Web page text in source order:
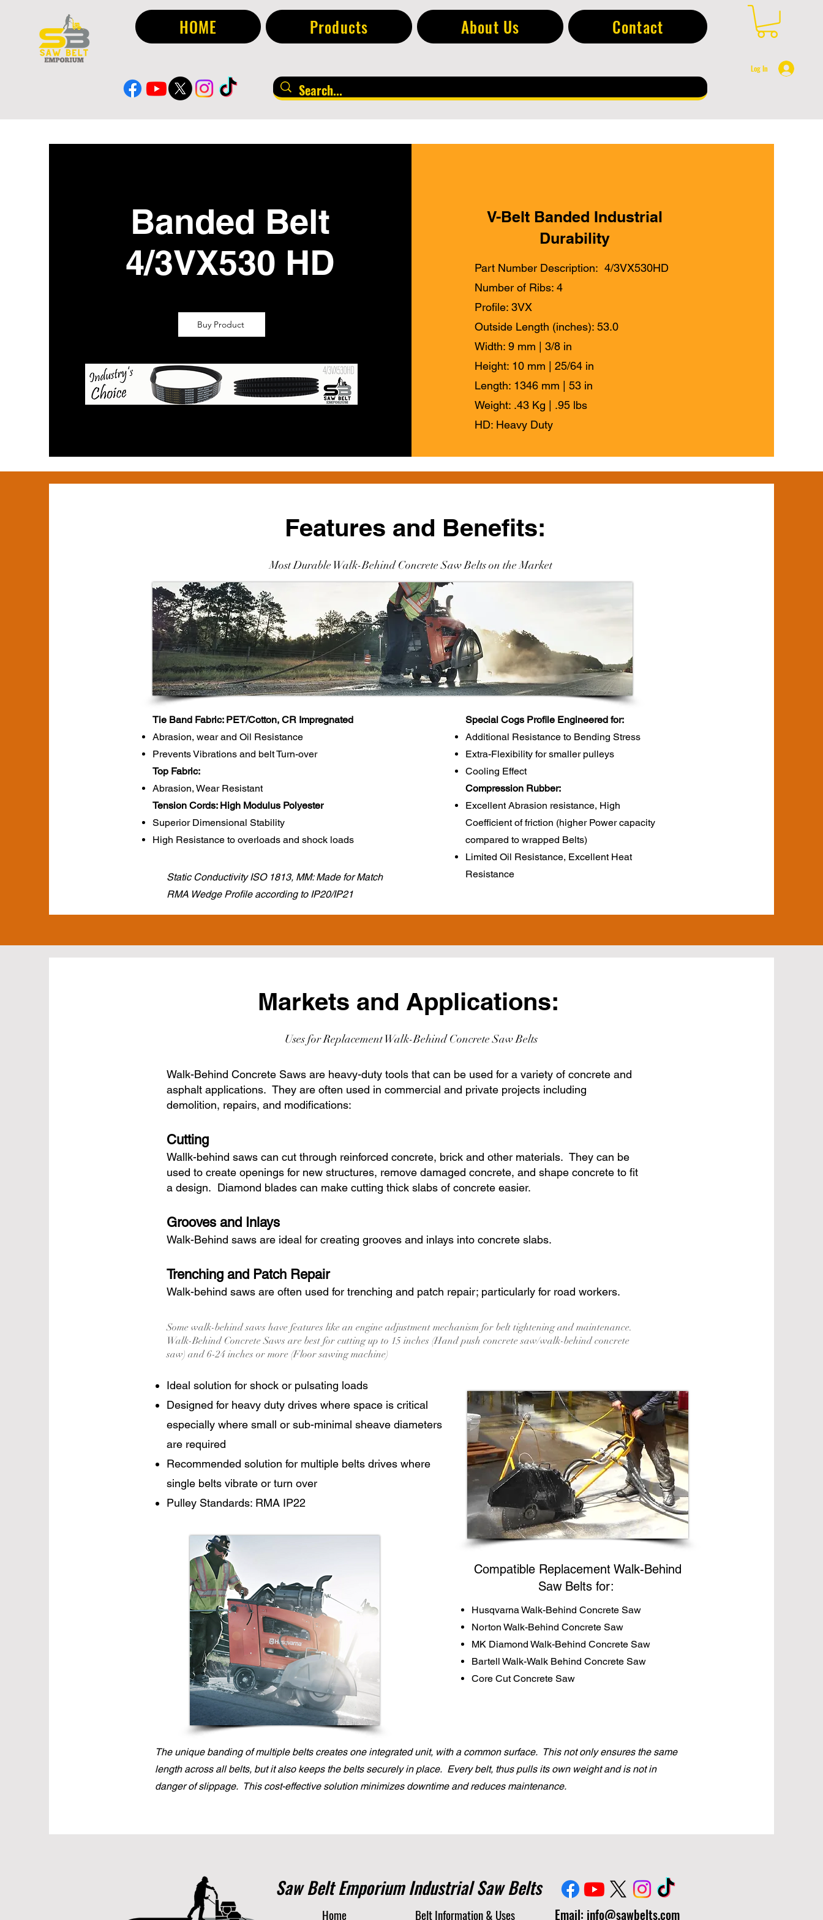
HOME Products About Us Contact
Log In
Banded Belt
4/3VX530 HD
Buy Product
V-Belt Banded Industrial
Durability
Part Number Description: 4/3VX530HD
Number of Ribs: 4
Profile: 3VX
Outside Length (inches): 53.0
Width: 9 mm | 3/8 in
Height: 10 mm | 25/64 in
Length: 1346 mm | 53 in
Weight: .43 Kg | .95 lbs
HD: Heavy Duty
Features and Benefits:
Most Durable Walk-Behind Concrete Saw Belts on the Market
Tie Band Fabric: PET/Cotton, CR Impregnated
Abrasion, wear and Oil Resistance
Prevents Vibrations and belt Turn-over
Top Fabric:
Abrasion, Wear Resistant
Tension Cords: High Modulus Polyester
Superior Dimensional Stability
High Resistance to overloads and shock loads
Static Conductivity ISO 1813, MM: Made for Match
RMA Wedge Profile according to IP20/IP21
Special Cogs Profile Engineered for:
Additional Resistance to Bending Stress
Extra-Flexibility for smaller pulleys
Cooling Effect
Compression Rubber:​
Excellent Abrasion resistance, High
Coefficient of friction (higher Power capacity
compared to wrapped Belts)
Limited Oil Resistance, Excellent Heat
Resistance
Markets and Applications:
Uses for Replacement Walk-Behind Concrete Saw Belts
Walk-Behind Concrete Saws are heavy-duty tools that can be used for a variety of concrete and
asphalt applications. They are often used in commercial and private projects including
demolition, repairs, and modifications:
Cutting
Wallk-behind saws can cut through reinforced concrete, brick and other materials. They can be
used to create openings for new structures, remove damaged concrete, and shape concrete to fit
a design. Diamond blades can make cutting thick slabs of concrete easier.
Grooves and Inlays
Walk-Behind saws are ideal for creating grooves and inlays into concrete slabs.
Trenching and Patch Repair
Walk-behind saws are often used for trenching and patch repair; particularly for road workers.
Some walk-behind saws have features like an engine adjustment mechanism for belt tightening and maintenance.
Walk-Behind Concrete Saws are best for cutting up to 15 inches (Hand push concrete saw/walk-behind concrete
saw) and 6-24 inches or more (Floor sawing machine)
Ideal solution for shock or pulsating loads
Designed for heavy duty drives where space is critical
especially where small or sub-minimal sheave diameters
are required
Recommended solution for multiple belts drives where
single belts vibrate or turn over
Pulley Standards: RMA IP22
Compatible Replacement Walk-Behind
Saw Belts for:
Husqvarna Walk-Behind Concrete Saw
Norton Walk-Behind Concrete Saw
MK Diamond Walk-Behind Concrete Saw
Bartell Walk-Walk Behind Concrete Saw
Core Cut Concrete Saw
The unique banding of multiple belts creates one integrated unit, with a common surface. This not only ensures the same
length across all belts, but it also keeps the belts securely in place. Every belt, thus pulls its own weight and is not in
danger of slippage. This cost-effective solution minimizes downtime and reduces maintenance.
Saw Belt Emporium Industrial Saw Belts
Home Belt Information & Uses Email: info@sawbelts.com